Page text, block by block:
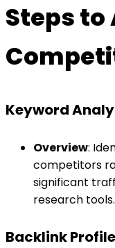
Steps to
Keyword
Overview:
competitors
significant
research tools.
Backlink